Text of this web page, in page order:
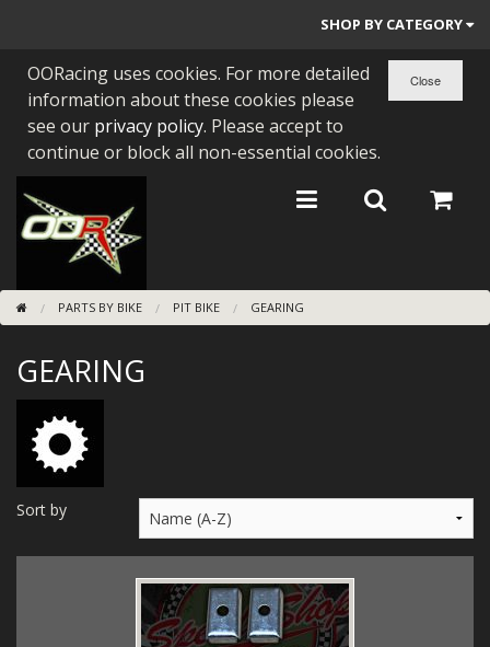
SHOP BY CATEGORY
PARTS BY BIKE
ENGINES
BEARINGS/SEALS
NEW GEN HONDA
TOOLS
STAINLESS BENDS
SUNDRIES
MERCH
WIRING KITS/SERVICE
OLD STOCK/SECONDS
OORacing uses cookies. For more detailed
information about these cookies please
see our privacy policy. Please accept to
continue or block all non-essential cookies.
PARTS BY BIKE PIT BIKE GEARING
GEARING
Sort by